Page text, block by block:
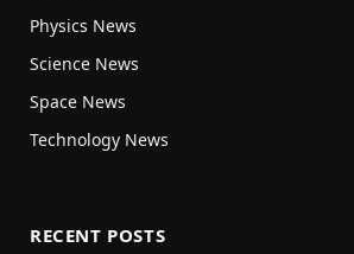
Physics News
Science News
Space News
Technology News
RECENT POSTS